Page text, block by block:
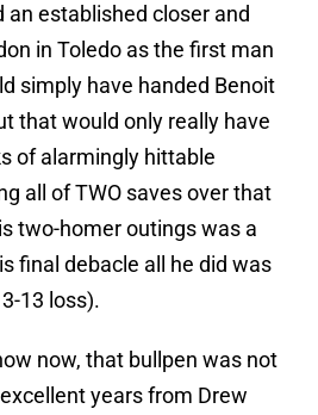
an established closer and
in Toledo as the first man
simply have handed Benoit
that would only really have
of alarmingly hittable
all of TWO saves over that
two-homer outings was a
final debacle all he did was
13 loss).
now, that bullpen was not
years from Drew